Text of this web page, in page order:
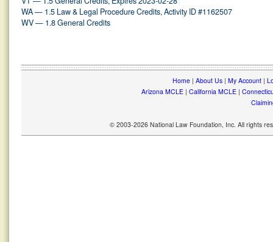
WA — 1.5 Law & Legal Procedure Credits, Activity ID #1162507
WV — 1.8 General Credits
Home| About Us| My Account|
Arizona MCLE| California MCLE|
© 2003-2026 National Law Foundation, Inc. All rights